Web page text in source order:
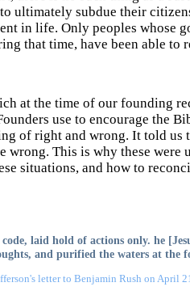
ultimately subdue their
in life. Only peoples whose
that time, have been able to
at the time of our founding
use to encourage the
of right and wrong. It told us
wrong. This is why these
situations, and how to
laid hold of actions only. he
and purified the waters at the
letter to Benjamin Rush on April